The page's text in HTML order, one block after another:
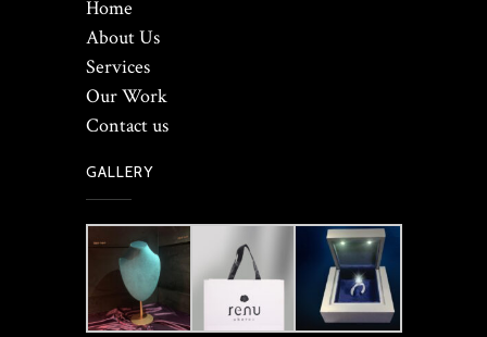
Home
About Us
Services
Our Work
Contact us
GALLERY